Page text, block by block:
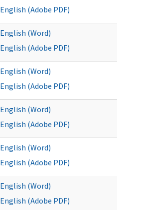
English (Adobe PDF)
English (Word)
English (Adobe PDF)
English (Word)
English (Adobe PDF)
English (Word)
English (Adobe PDF)
English (Word)
English (Adobe PDF)
English (Word)
English (Adobe PDF)